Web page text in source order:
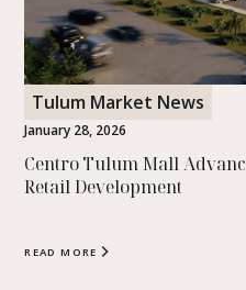
Tulum Market News
January 28, 2026
Centro Tulum Mall
Retail Development
READ MORE